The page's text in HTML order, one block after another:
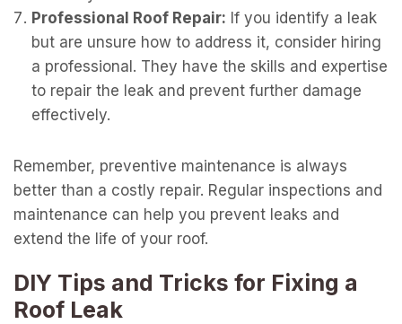
Professional Roof Repair: If you identify a leak
but are unsure how to address it, consider hiring
a professional. They have the skills and expertise
to repair the leak and prevent further damage
effectively.
Remember, preventive maintenance is always
better than a costly repair. Regular inspections and
maintenance can help you prevent leaks and
extend the life of your roof.
DIY Tips and Tricks for Fixing a
Roof Leak